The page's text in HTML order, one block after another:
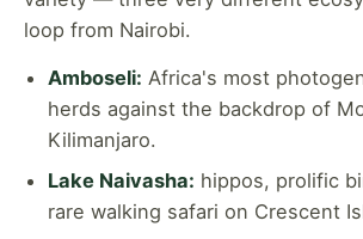
loop from Nairobi.
Amboseli: Africa's most
herds against the backdrop of
Kilimanjaro.
Lake Naivasha: hippos, prolific
rare walking safari on Crescent